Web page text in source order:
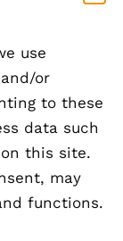
use
or
to these
data such
this site.
may
functions.